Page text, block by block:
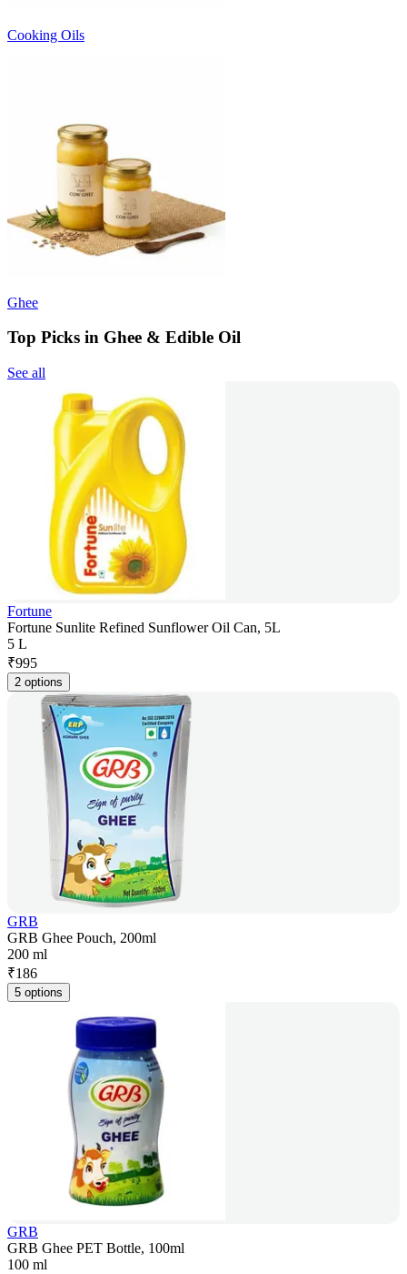
Cooking Oils
Ghee
Top Picks in Ghee & Edible Oil
See all
Fortune
Fortune Sunlite Refined Sunflower Oil Can, 5L
5 L
₹995
2 options
GRB
GRB Ghee Pouch, 200ml
200 ml
₹186
5 options
GRB
GRB Ghee PET Bottle, 100ml
100 ml